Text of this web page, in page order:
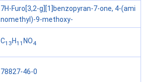
7H-Furo[3,2-g][1]benzopyran-7-one, 4-(ami
nomethyl)-9-methoxy-
C13 H11 NO4
78827-46-0